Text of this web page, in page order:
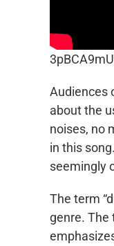
Audiences
about the
noises, no
in this
seemingly
The term
genre. The